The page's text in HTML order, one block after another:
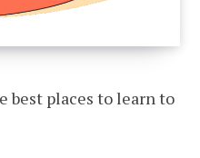
best places to learn to